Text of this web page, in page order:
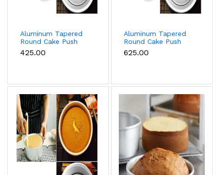
Aluminum Tapered
Round Cake Push
Pan Removable
Bottom Cake Mould
₹425.00
Aluminum Tapered
Round Cake Push
Pan Removable
Bottom Cake Mould
₹625.00